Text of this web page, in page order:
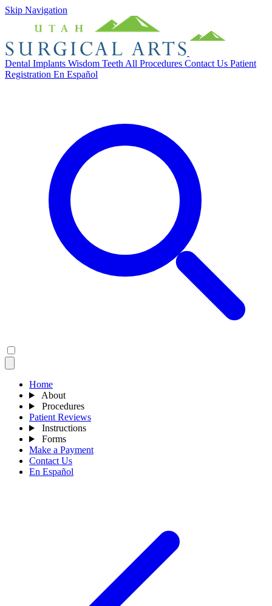
Skip Navigation
Dental Implants Wisdom Teeth All Procedures Contact Us Patient
Registration En Español
Home
About
Procedures
Patient Reviews
Instructions
Forms
Make a Payment
Contact Us
En Español